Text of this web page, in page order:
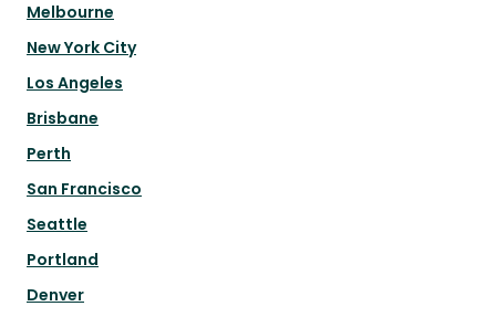
Melbourne
New York City
Los Angeles
Brisbane
Perth
San Francisco
Seattle
Portland
Denver